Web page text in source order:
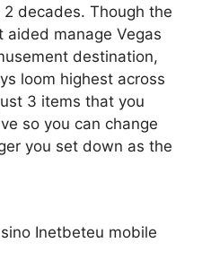
decades. Though the
aided manage Vegas
destination,
loom highest across
3 items that you
so you can change
you set down as the